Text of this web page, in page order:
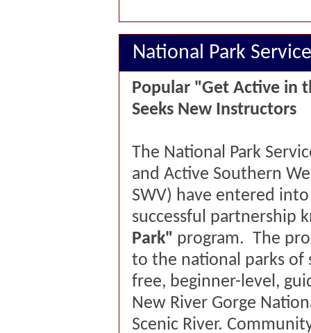
National Park
Popular "Get Active in
Seeks New Instructors
The National Park
and Active Southern
SWV) have entered
successful partnership
Park" program. The
to the national parks of
free, beginner-level,
New River Gorge
Scenic River.